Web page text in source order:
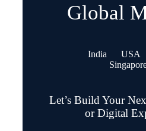
Global
India USA
Let’s Build Your
or Digital